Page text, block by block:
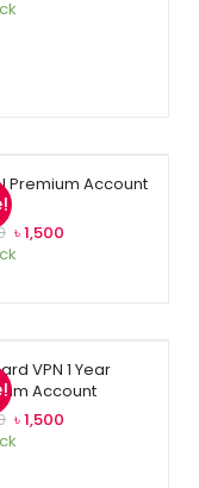
Premium Account
৳1,500
VPN 1 Year
Account
৳1,500